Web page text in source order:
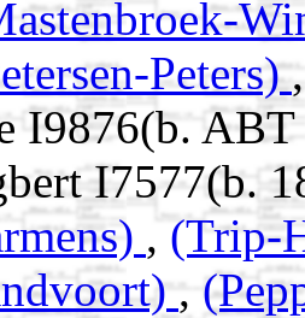
Peters)
I9876(b.
I7577(b.
,(Trip-
,